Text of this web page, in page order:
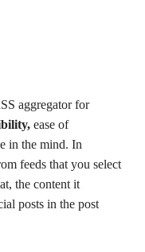
aggregator for
ease of
in the mind. In
feeds that you select
the content it
posts in the post